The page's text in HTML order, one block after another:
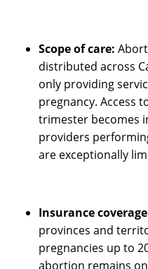
Scope of care:
distributed across
only providing
pregnancy. Access
trimester becomes
providers
are exceptionally
Insurance
provinces and
pregnancies up to
abortion remains